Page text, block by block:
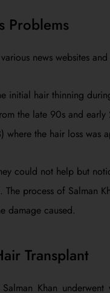
Problems
news websites
initial hair thinning
the late 90s and
where the hair loss was
could not help but
process of Salman
damage caused.
Transplant
Khan